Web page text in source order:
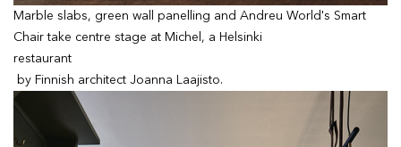
Marble slabs, green wall panelling and Andreu World's Smart
Chair take centre stage at Michel, a Helsinki
restaurant
by Finnish architect Joanna Laajisto.